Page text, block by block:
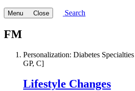
Menu Close Search
FM
Personalization: Diabetes
GP, C]
Lifestyle Changes